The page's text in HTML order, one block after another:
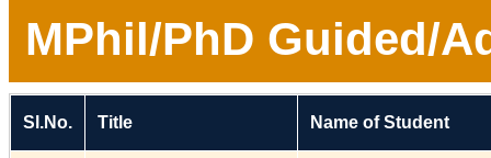
MPhil/PhD Guided/
Sl.No. Title Name of Student